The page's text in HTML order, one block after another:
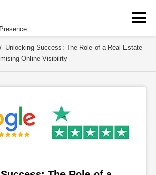
/ Unlocking Success: The Role of a Real Estate
Online Visibility